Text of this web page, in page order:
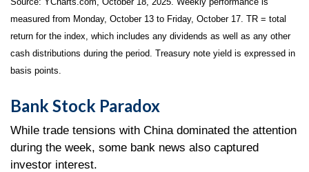
measured from Monday, October 13 to Friday, October 17. TR = total
return for the index, which includes any dividends as well as any other
cash distributions during the period. Treasury note yield is expressed in
basis points.
Bank Stock Paradox
While trade tensions with China dominated the attention
during the week, some bank news also captured
investor interest.